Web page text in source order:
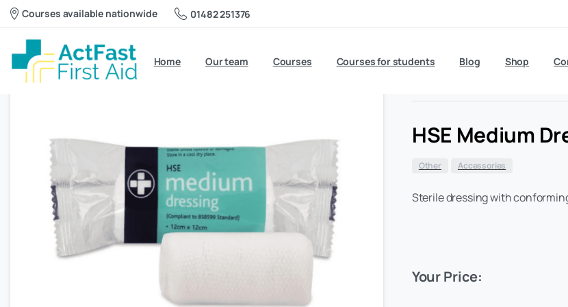
Courses available nationwide 01482 251376
Home Our team Courses Courses for students Blog Shop
£0.70exc VAT
HSE Medium
Other Accessories
Sterile dressing with
Your Price: